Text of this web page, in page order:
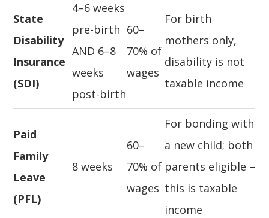
State
Disability
Insurance
(SDI)
4–6 weeks
pre-birth
AND 6–8
weeks
post-birth
60–
70% of
wages
For birth
mothers only,
disability is not
taxable income
Paid
Family
Leave
(PFL)
8 weeks
60–
70% of
wages
For bonding with
a new child; both
parents eligible –
this is taxable
income